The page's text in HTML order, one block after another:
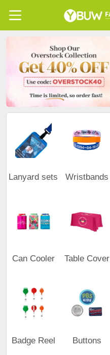
Lanyard sets Wristbands
Can Cooler Table Cover
Badge Reel Buttons